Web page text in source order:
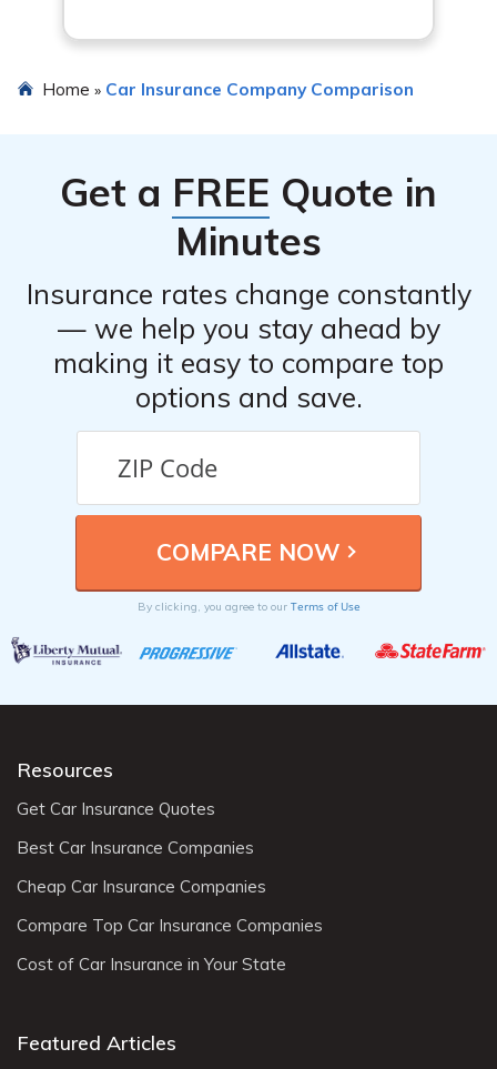
Home » Car Insurance Company Comparison
Get a FREE Quote in
Minutes
Insurance rates change constantly
— we help you stay ahead by
making it easy to compare top
options and save.
By clicking, you agree to our Terms of Use
Resources
Get Car Insurance Quotes
Best Car Insurance Companies
Cheap Car Insurance Companies
Compare Top Car Insurance Companies
Cost of Car Insurance in Your State
Featured Articles